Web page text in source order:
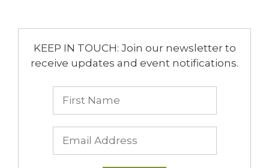
KEEP IN TOUCH: Join our newsletter to
receive updates and event notifications.